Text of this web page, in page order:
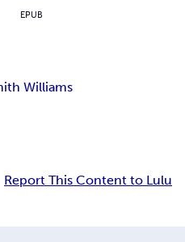
EPUB
Williams
Report This Content to Lulu